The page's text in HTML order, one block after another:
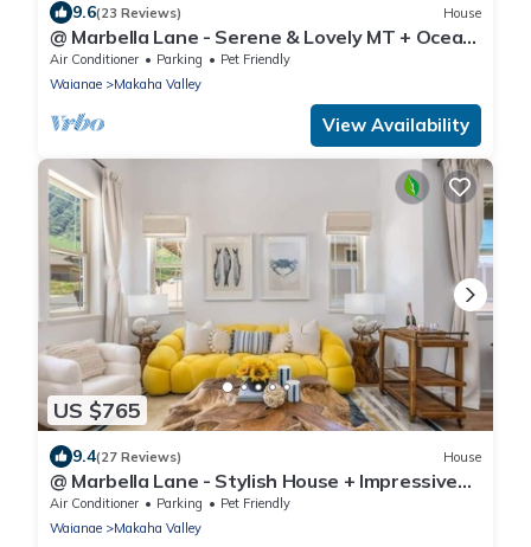
9.6(23 Reviews) House
@ Marbella Lane - Serene & Lovely MT + Ocean
Views
Air Conditioner Parking
Pet Friendly
Waianae
Makaha Valley
View Availability
US $765
9.4(27 Reviews) House
@ Marbella Lane - Stylish House + Impressive
Views
Air Conditioner Parking
Pet Friendly
Waianae
Makaha Valley